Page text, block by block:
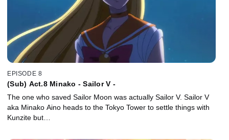
EPISODE 8
(Sub) Act.8 Minako - Sailor V -
The one who saved Sailor Moon was actually Sailor V. Sailor V
aka Minako Aino heads to the Tokyo Tower to settle things with
Kunzite but…